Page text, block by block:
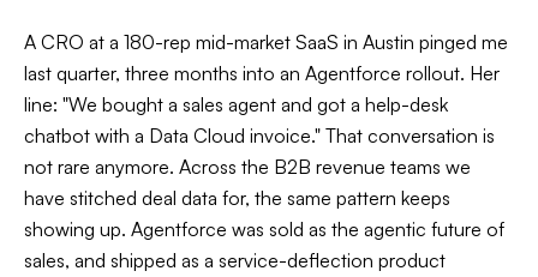
A CRO at a 180-rep mid-market SaaS in Austin pinged me
last quarter, three months into an Agentforce rollout. Her
line: "We bought a sales agent and got a help-desk
chatbot with a Data Cloud invoice." That conversation is
not rare anymore. Across the B2B revenue teams we
have stitched deal data for, the same pattern keeps
showing up. Agentforce was sold as the agentic future of
sales, and shipped as a service-deflection product